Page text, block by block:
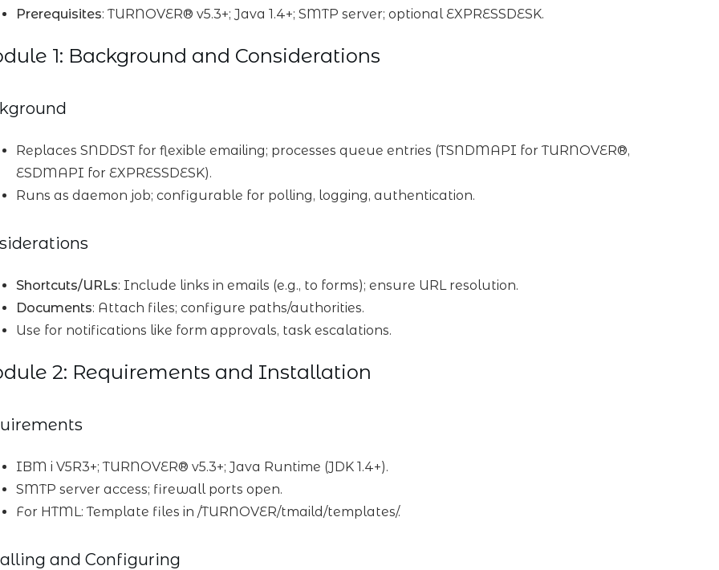
Prerequisites: TURNOVER® v5.3+; Java 1.4+; SMTP server; optional EXPRESSDESK.
1: Background and Considerations
Replaces SNDDST for flexible emailing; processes queue entries (TSNDMAPI for TURNOVER®,
ESDMAPI for EXPRESSDESK).
Runs as daemon job; configurable for polling, logging, authentication.
Shortcuts/URLs: Include links in emails (e.g., to forms); ensure URL resolution.
Documents: Attach files; configure paths/authorities.
Use for notifications like form approvals, task escalations.
2: Requirements and Installation
IBM i V5R3+; TURNOVER® v5.3+; Java Runtime (JDK 1.4+).
SMTP server access; firewall ports open.
For HTML: Template files in /TURNOVER/tmaild/templates/.
and Configuring